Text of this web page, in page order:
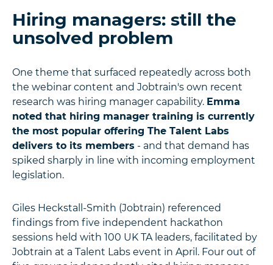
Hiring managers: still the
unsolved problem
One theme that surfaced repeatedly across both
the webinar content and Jobtrain's own recent
research was hiring manager capability. Emma
noted that hiring manager training is currently
the most popular offering The Talent Labs
delivers to its members - and that demand has
spiked sharply in line with incoming employment
legislation.
Giles Heckstall-Smith (Jobtrain) referenced
findings from five independent hackathon
sessions held with 100 UK TA leaders, facilitated by
Jobtrain at a Talent Labs event in April. Four out of